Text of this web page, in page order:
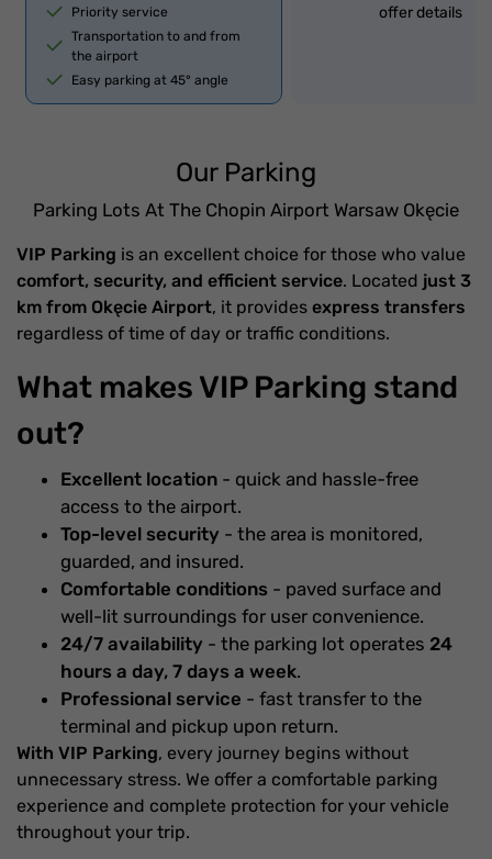
Priority service
Transportation to and from
the airport
Easy parking at 45° angle
offer details
Our Parking
Parking Lots At The Chopin Airport Warsaw Okęcie
VIP Parking is an excellent choice for those who value
comfort, security, and efficient service. Located just 3
km from Okęcie Airport, it provides express transfers
regardless of time of day or traffic conditions.
What makes VIP Parking stand
out?
Excellent location - quick and hassle-free
access to the airport.
Top-level security - the area is monitored,
guarded, and insured.
Comfortable conditions - paved surface and
well-lit surroundings for user convenience.
24/7 availability - the parking lot operates 24
hours a day, 7 days a week.
Professional service - fast transfer to the
terminal and pickup upon return.
With VIP Parking, every journey begins without
unnecessary stress. We offer a comfortable parking
experience and complete protection for your vehicle
throughout your trip.